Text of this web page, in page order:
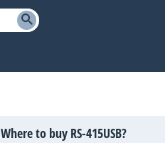
Where to buy RS-415USB?